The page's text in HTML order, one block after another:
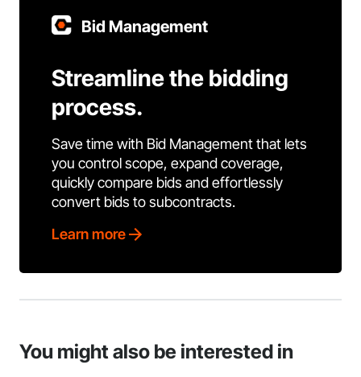
Bid Management
Streamline the bidding
process.
Save time with Bid Management that lets
you control scope, expand coverage,
quickly compare bids and effortlessly
convert bids to subcontracts.
Learn more
You might also be interested in